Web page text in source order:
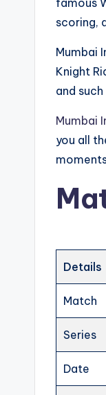
famous
scoring,
Mumbai
Knight
and
Mumbai
you all
Details
Match
Series
Date